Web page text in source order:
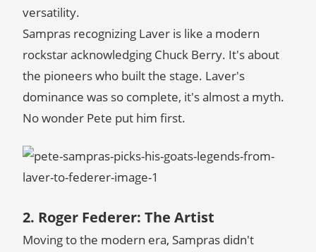
versatility.
Sampras recognizing Laver is like a modern
rockstar acknowledging Chuck Berry. It's about
the pioneers who built the stage. Laver's
dominance was so complete, it's almost a myth.
No wonder Pete put him first.
2. Roger Federer: The Artist
Moving to the modern era, Sampras didn't